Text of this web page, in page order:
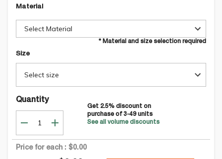
Material
Select Material
* Material and size selection required
Size
Select size
Quantity
Get 2.5% discount on
purchase of 3-49units
See all volume discounts
Price for each : $0.00